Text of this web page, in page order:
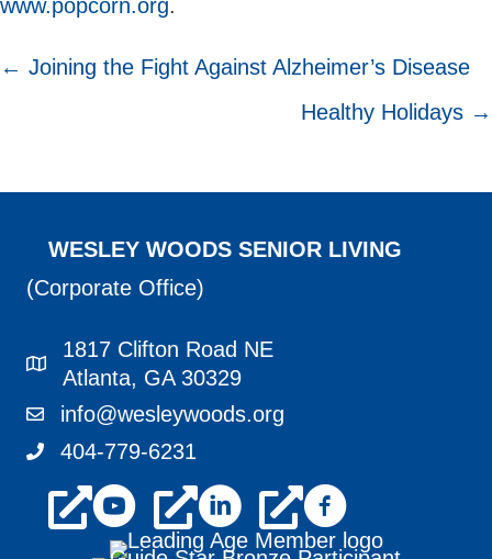
www.popcorn.org.
POSTS
← Joining the Fight Against Alzheimer’s Disease
Healthy Holidays →
WESLEY WOODS SENIOR LIVING
(Corporate Office)
1817 Clifton Road NE Atlanta, GA 30329
1817 Clifton Road NE
Atlanta, GA 30329
info@wesleywoods.org
info@wesleywoods.org
404-779-6231
404-779-6231
youtube
linkedin facebook